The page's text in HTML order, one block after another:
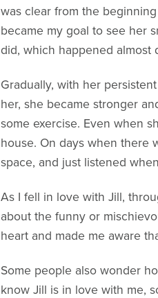
was clear from the
became my goal to see her
did, which happened almost
Gradually, with her
her, she became stronger
some exercise. Even when
house. On days when there
space, and just listened
As I fell in love with Jill,
about the funny or
heart and made me aware
Some people also wonder
know Jill is in love with me,